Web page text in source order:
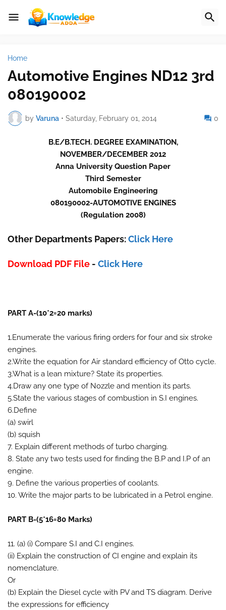
Home
Automotive Engines ND12 3rd
080190002
by Varuna • Saturday, February 01, 2014 0
B.E/B.TECH. DEGREE EXAMINATION,
NOVEMBER/DECEMBER 2012
Anna University Question Paper
Third Semester
Automobile Engineering
080190002-AUTOMOTIVE ENGINES
(Regulation 2008)
Other Departments Papers:Click Here
Download PDF File - Click Here
PART A-(10*2=20 marks)
1.Enumerate the various firing orders for four and six stroke
engines.
2.Write the equation for Air standard efficiency of Otto cycle.
3.What is a lean mixture? State its properties.
4.Draw any one type of Nozzle and mention its parts.
5.State the various stages of combustion in S.I engines.
6.Define
(a) swirl
(b) squish
7. Explain different methods of turbo charging.
8. State any two tests used for finding the B.P and I.P of an
engine.
9. Define the various properties of coolants.
10. Write the major parts to be lubricated in a Petrol engine.
PART B-(5*16=80 Marks)
11. (a) (i) Compare S.I and C.I engines.
(ii) Explain the construction of CI engine and explain its
nomenclature.
Or
(b) Explain the Diesel cycle with PV and TS diagram. Derive
the expressions for efficiency